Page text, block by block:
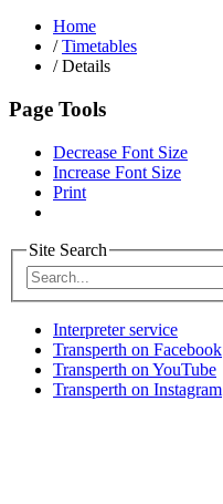
Home
/ Timetables
/Details
Page Tools
Decrease Font Size
Increase Font Size
Print
Site Search
Interpreter service
Transperth on Facebook
Transperth on YouTube
Transperth on Instagram